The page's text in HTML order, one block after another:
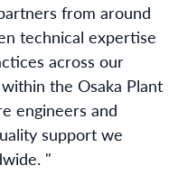
from around
technical expertise
across our
the Osaka Plant
engineers and
support we
"